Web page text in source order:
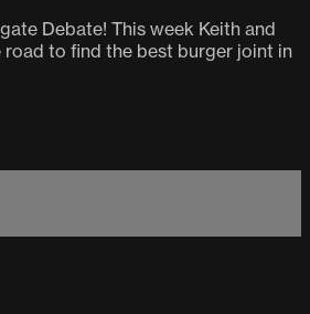
Debate! This week Keith and
to find the best burger joint in